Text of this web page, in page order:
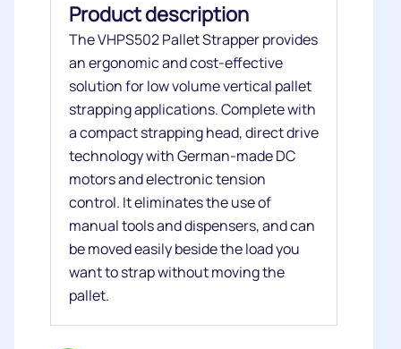
Product description
The VHPS502 Pallet Strapper provides
an ergonomic and cost-effective
solution for low volume vertical pallet
strapping applications. Complete with
a compact strapping head, direct drive
technology with German-made DC
motors and electronic tension
control. It eliminates the use of
manual tools and dispensers, and can
be moved easily beside the load you
want to strap without moving the
pallet.